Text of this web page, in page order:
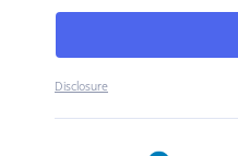
Disclosure